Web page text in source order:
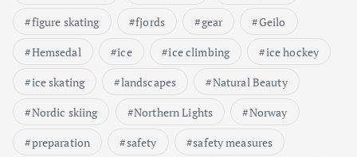
figure skating
fjords gear
Geilo
Hemsedal
ice ice climbing
ice hockey
ice skating
landscapes
Natural Beauty
Nordic skiing
Northern Lights
Norway
preparation
safety
safety measures